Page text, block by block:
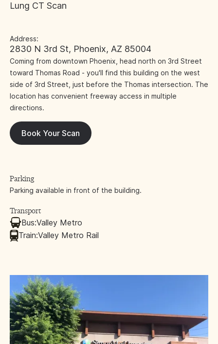
Address:
2830 N 3rd St, Phoenix, AZ 85004
Coming from downtown Phoenix, head north on 3rd Street
toward Thomas Road - you'll find this building on the west
side of 3rd Street, just before the Thomas intersection. The
location has convenient freeway access in multiple
directions.
Book Your Scan
Lung CT Scan
Parking
Parking available in front of the building.
Transport
Bus:Valley Metro
Train:Valley Metro Rail